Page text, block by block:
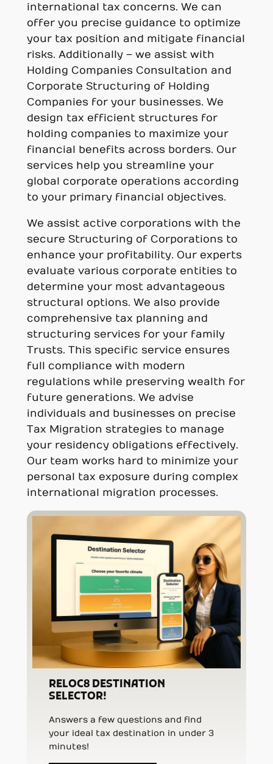
international tax concerns. We can
offer you precise guidance to optimize
your tax position and mitigate financial
risks. Additionally – we assist with
Holding Companies Consultation and
Corporate Structuring of Holding
Companies for your businesses. We
design tax efficient structures for
holding companies to maximize your
financial benefits across borders. Our
services help you streamline your
global corporate operations according
to your primary financial objectives.
We assist active corporations with the
secure Structuring of Corporations to
enhance your profitability. Our experts
evaluate various corporate entities to
determine your most advantageous
structural options. We also provide
comprehensive tax planning and
structuring services for your family
Trusts. This specific service ensures
full compliance with modern
regulations while preserving wealth for
future generations. We advise
individuals and businesses on precise
Tax Migration strategies to manage
your residency obligations effectively.
Our team works hard to minimize your
personal tax exposure during complex
international migration processes.
RELOC8 DESTINATION
SELECTOR!
Answers a few questions and find
your ideal tax destination in under 3
minutes!